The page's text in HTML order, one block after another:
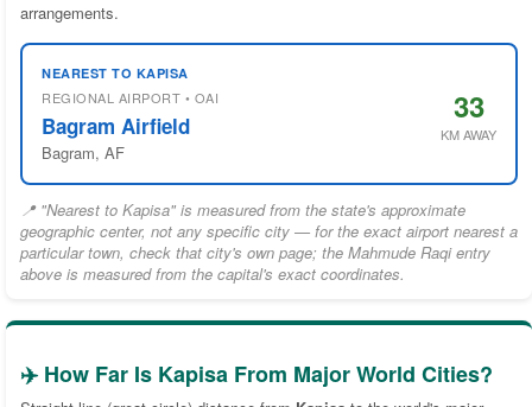
arrangements.
NEAREST TO KAPISA
REGIONAL AIRPORT • OAI
Bagram Airfield
Bagram, AF
33
KM AWAY
📍 "Nearest to Kapisa" is measured from the state's approximate
geographic center, not any specific city — for the exact airport nearest a
particular town, check that city's own page; the Mahmude Raqi entry
above is measured from the capital's exact coordinates.
✈️ How Far Is Kapisa From Major World Cities?